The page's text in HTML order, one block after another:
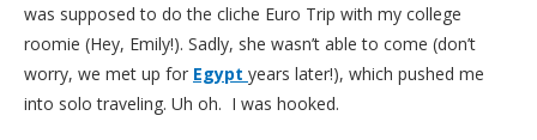
was supposed to do the cliche Euro Trip with my college
roomie (Hey, Emily!). Sadly, she wasn’t able to come (don’t
worry, we met up for Egypt years later!), which pushed me
into solo traveling. Uh oh. I was hooked.